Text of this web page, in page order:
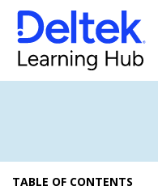
TABLE OF CONTENTS
Set Up
Manage